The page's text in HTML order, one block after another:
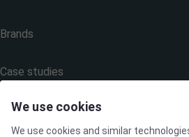
Brands
Case studies
Products
We use cookies
We use cookies and similar